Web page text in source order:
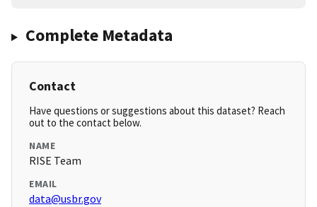
Complete Metadata
Contact
Have questions or suggestions about this dataset? Reach
out to the contact below.
NAME
RISE Team
EMAIL
data@usbr.gov